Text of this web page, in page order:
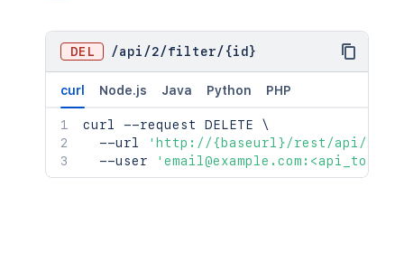
DEL /api /2/filter/ {id}
curl Node.js Java Python PHP
curl --request DELETE \
  --url
'http://{baseurl}/rest/api/2/
  --user